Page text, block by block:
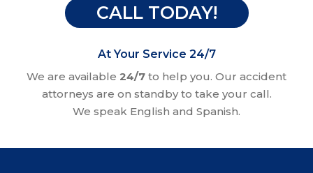
CALL TODAY!
At Your Service 24/7
We are available 24/7 to help you. Our accident
attorneys are on standby to take your call.
We speak English and Spanish.